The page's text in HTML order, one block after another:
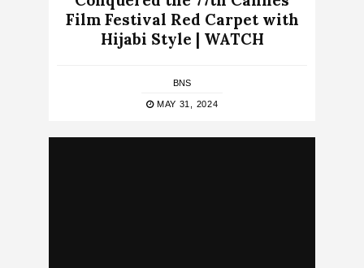
Film Festival Red Carpet with
Hijabi Style | WATCH
BNS
MAY 31, 2024